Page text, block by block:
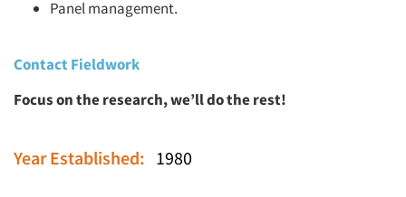
Panel management.
Contact Fieldwork
Focus on the research, we’ll do the rest!
Year Established: 1980